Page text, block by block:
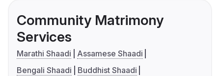
Community Matrimony
Services
Marathi Shaadi
Assamese Shaadi
Bengali Shaadi
Buddhist Shaadi